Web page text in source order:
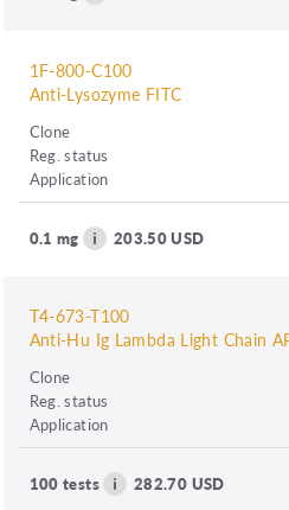
1F-800-C100
Anti-Lysozyme FITC
Clone
Reg. status
Application
0.1 mg 203.50 USD
T4-673-T100
Anti-Hu Ig Lambda Light Chain
Clone
Reg. status
Application
100 tests 282.70 USD